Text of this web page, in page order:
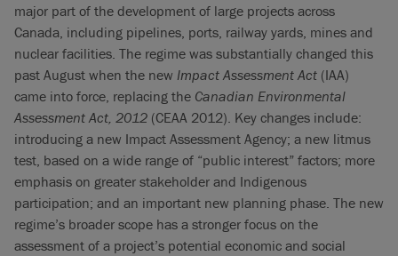
major part of the development of large projects across
Canada, including pipelines, ports, railway yards, mines and
nuclear facilities. The regime was substantially changed this
past August when the new Impact Assessment Act (IAA)
came into force, replacing the Canadian Environmental
Assessment Act, 2012 (CEAA 2012). Key changes include:
introducing a new Impact Assessment Agency; a new litmus
test, based on a wide range of “public interest” factors; more
emphasis on greater stakeholder and Indigenous
participation; and an important new planning phase. The new
regime’s broader scope has a stronger focus on the
assessment of a project’s potential economic and social